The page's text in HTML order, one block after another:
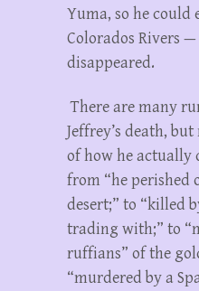
Yuma, so he could
Colorados Rivers
disappeared.
There are many
Jeffrey’s death,
of how he actually
from “he perished
desert;” to “killed
trading with;” to
ruffians” of the
“murdered by a